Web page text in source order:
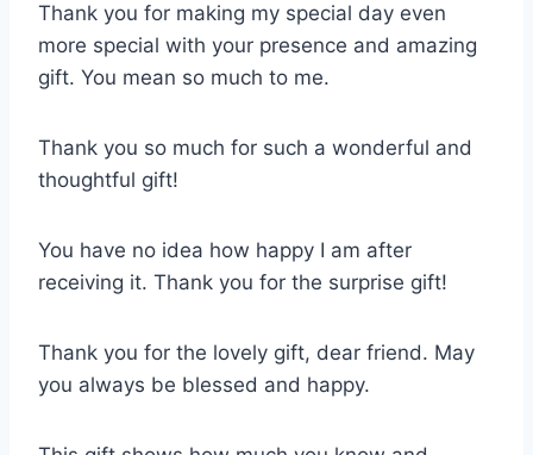
Thank you for making my special day even
more special with your presence and amazing
gift. You mean so much to me.
Thank you so much for such a wonderful and
thoughtful gift!
You have no idea how happy I am after
receiving it. Thank you for the surprise gift!
Thank you for the lovely gift, dear friend. May
you always be blessed and happy.